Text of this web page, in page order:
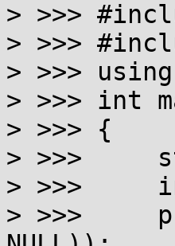
> >>>
> >>>
> >>>
> >>> int
> >>> {
> >>>
> >>>
> >>>